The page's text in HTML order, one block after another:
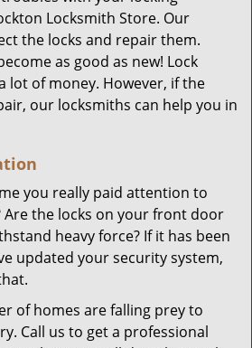
Locksmith Store. Our
the locks and repair them.
as good as new! Lock
lot of money. However, if the
our locksmiths can help you in
you really paid attention to
the locks on your front door
heavy force? If it has been
updated your security system,
of homes are falling prey to
Call us to get a professional